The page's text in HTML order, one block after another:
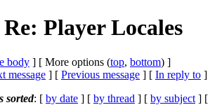
Player Locales
body ] [ More options (top, bottom) ]
message ] [ Previous message ] [ In reply to ]
sorted: [ by date ] [ by thread ] [ by subject ] [